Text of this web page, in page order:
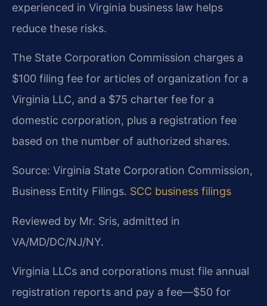
experienced in Virginia business law helps
reduce these risks.
The State Corporation Commission charges a
$100 filing fee for articles of organization for a
Virginia LLC, and a $75 charter fee for a
domestic corporation, plus a registration fee
based on the number of authorized shares.
Source: Virginia State Corporation Commission,
Business Entity Filings. SCC business filings
Reviewed by Mr. Sris, admitted in
VA/MD/DC/NJ/NY.
Virginia LLCs and corporations must file annual
registration reports and pay a fee—$50 for